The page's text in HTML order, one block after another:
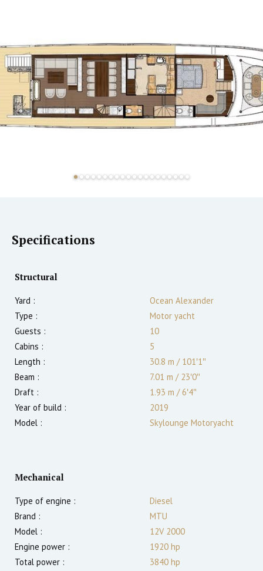
Specifications
Structural
Yard :
Ocean Alexander
Type :
Motor yacht
Guests :
10
Cabins :
5
Length :
30.8 m /101′1″
Beam :
7.01 m /23′0″
Draft :
1.93 m /6′4″
Year of build :
2019
Model :
Skylounge Motoryacht
Mechanical
Type of engine :
Diesel
Brand :
MTU
Model :
12V 2000
Engine power :
1920 hp
Total power :
3840 hp